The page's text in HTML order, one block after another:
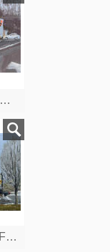
DUNKIN' AT DUSK, BERLIN TURNPIKE, CONNETTICUT
SLOPPY WAFFLE, BERLIN TURNPIKE, CONNETTICUT